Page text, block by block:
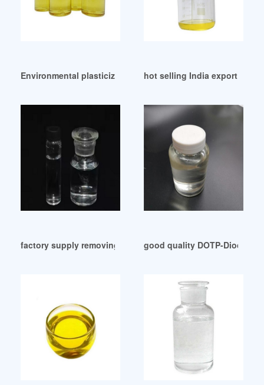
Environmental plasticizer Dioctyl Adipate DOTP/DOP
hot selling India export data
factory supply removing plasticizer from table top
good quality DOTP-Dioctil